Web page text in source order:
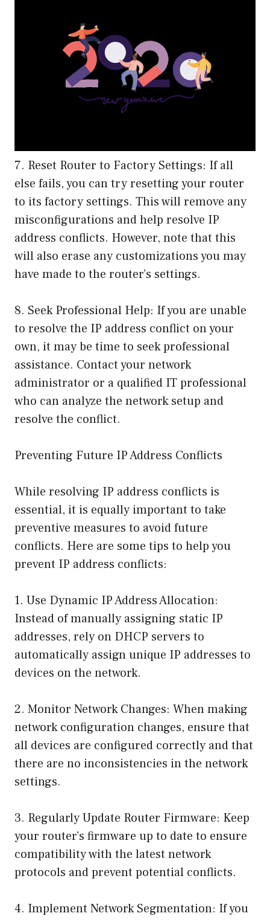
7. Reset Router to Factory Settings: If all
else fails, you can try resetting your router
to its factory settings. This will remove any
misconfigurations and help resolve IP
address conflicts. However, note that this
will also erase any customizations you may
have made to the router’s settings.
8. Seek Professional Help: If you are unable
to resolve the IP address conflict on your
own, it may be time to seek professional
assistance. Contact your network
administrator or a qualified IT professional
who can analyze the network setup and
resolve the conflict.
Preventing Future IP Address Conflicts
While resolving IP address conflicts is
essential, it is equally important to take
preventive measures to avoid future
conflicts. Here are some tips to help you
prevent IP address conflicts:
1. Use Dynamic IP Address Allocation:
Instead of manually assigning static IP
addresses, rely on DHCP servers to
automatically assign unique IP addresses to
devices on the network.
2. Monitor Network Changes: When making
network configuration changes, ensure that
all devices are configured correctly and that
there are no inconsistencies in the network
settings.
3. Regularly Update Router Firmware: Keep
your router’s firmware up to date to ensure
compatibility with the latest network
protocols and prevent potential conflicts.
4. Implement Network Segmentation: If you